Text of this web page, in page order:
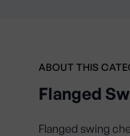
ABOUT THIS
Flanged
Flanged swing